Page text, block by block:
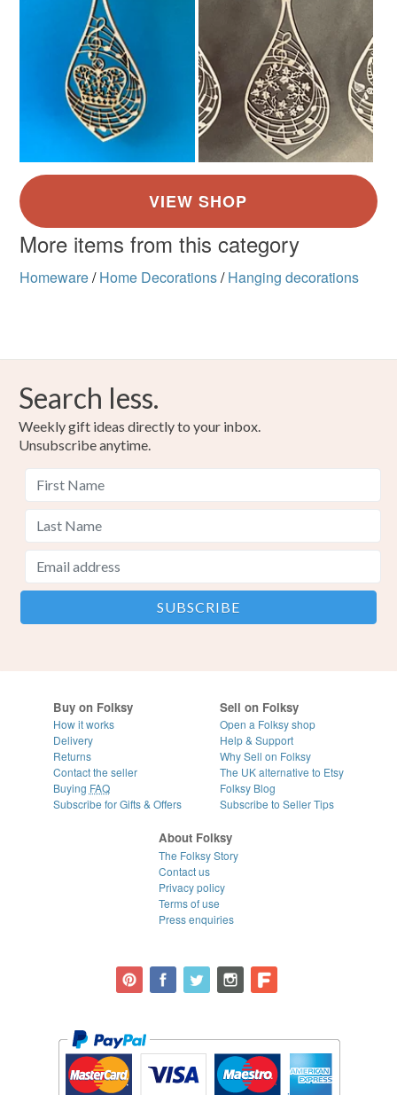
More items from this category
Homeware/ Home Decorations/ Hanging decorations
Search less.
Weekly gift ideas directly to your inbox.
Unsubscribe anytime.
Buy on Folksy
How it works
Delivery
Returns
Contact the seller
Buying FAQ
Subscribe for Gifts & Offers
Sell on Folksy
Open a Folksy shop
Help & Support
Why Sell on Folksy
The UK alternative to Etsy
Folksy Blog
Subscribe to Seller Tips
About Folksy
The Folksy Story
Contact us
Privacy policy
Terms of use
Press enquiries